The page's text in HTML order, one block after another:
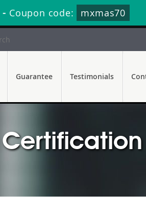
- Coupon code: mxmas70
Guarantee Testimonials